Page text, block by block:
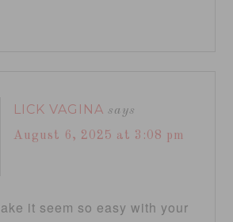
LICK VAGINA says
August 6, 2025 at 3:08 pm
it seem so easy with your